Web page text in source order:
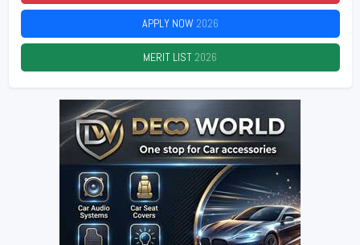
APPLY NOW2026
MERIT LIST2026